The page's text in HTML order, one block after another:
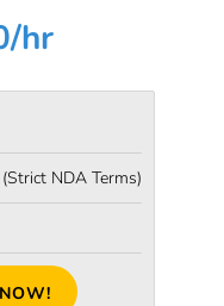
hr
(Strict NDA Terms)